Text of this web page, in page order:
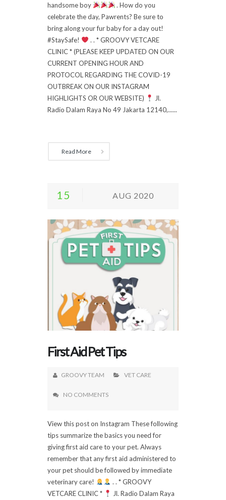
handsome boy
. How do you
celebrate the day, Pawrents? Be sure to
bring along your fur baby for a day out!
#StaySafe!
. . * GROOVY VETCARE
CLINIC * (PLEASE KEEP UPDATED ON OUR
CURRENT OPENING HOUR AND
PROTOCOL REGARDING THE COVID-19
OUTBREAK ON OUR INSTAGRAM
HIGHLIGHTS OR OUR WEBSITE)
Jl.
Radio Dalam Raya No 49 Jakarta 12140,......
Read More
15 AUG 2020
First Aid Pet Tips
GROOVY TEAM VET CARE
NO COMMENTS
View this post on Instagram These following
tips summarize the basics you need for
giving first aid care to your pet. Always
remember that any first aid administered to
your pet should be followed by immediate
veterinary care!
. . * GROOVY
VETCARE CLINIC *
Jl. Radio Dalam Raya